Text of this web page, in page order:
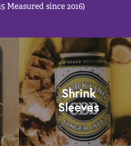
Measured since 2016)
Shrink
Sleeves